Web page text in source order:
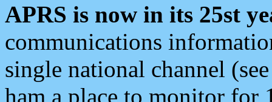
APRS is now in its 25st
communications
single national channel
ham a place to monitor for